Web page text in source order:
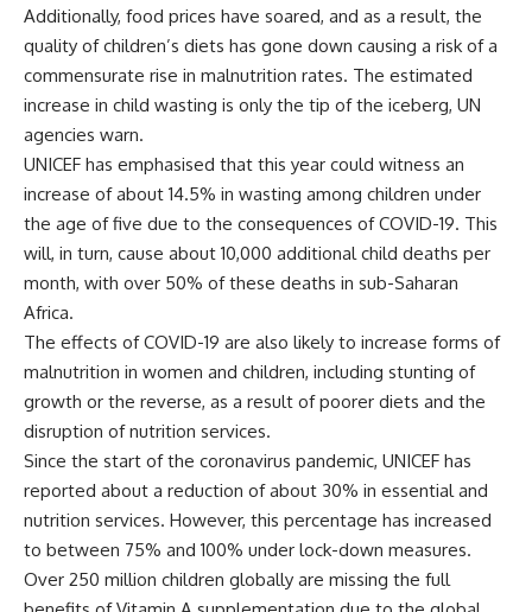
Additionally, food prices have soared, and as a result, the
quality of children’s diets has gone down causing a risk of a
commensurate rise in malnutrition rates. The estimated
increase in child wasting is only the tip of the iceberg, UN
agencies warn.
UNICEF has emphasised that this year could witness an
increase of about 14.5% in wasting among children under
the age of five due to the consequences of COVID-19. This
will, in turn, cause about 10,000 additional child deaths per
month, with over 50% of these deaths in sub-Saharan
Africa.
The effects of COVID-19 are also likely to increase forms of
malnutrition in women and children, including stunting of
growth or the reverse, as a result of poorer diets and the
disruption of nutrition services.
Since the start of the coronavirus pandemic, UNICEF has
reported about a reduction of about 30% in essential and
nutrition services. However, this percentage has increased
to between 75% and 100% under lock-down measures.
Over 250 million children globally are missing the full